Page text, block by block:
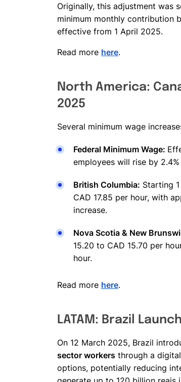
Originally, this adjustment was
minimum monthly contribution
effective from 1 April 2025.
Read more here.
North America:
2025
Several minimum wage
Federal Minimum Wage:
employees will rise by
British Columbia: Starting
CAD 17.85 per hour, with
increase.
Nova Scotia & New
15.20 to CAD 15.70 per
hour.
Read more here.
LATAM: Brazil
On 12 March 2025, Brazil
sector workers through a
options, potentially reducing